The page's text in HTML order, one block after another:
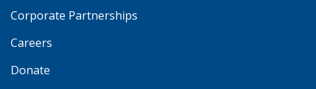
Corporate Partnerships
Careers
Donate